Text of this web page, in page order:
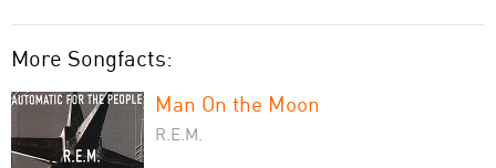
More Songfacts:
Man On the Moon
R.E.M.